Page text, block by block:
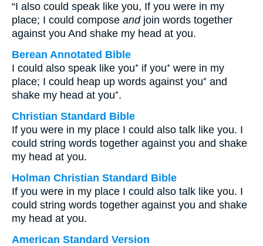
“I also could speak like you, If you were in my
place; I could compose andjoin words together
against you And shake my head at you.
Berean Annotated Bible
I could also speak like you⁺ if you⁺ were in my
place; I could heap up words against you⁺ and
shake my head at you⁺.
Christian Standard Bible
If you were in my place I could also talk like you. I
could string words together against you and shake
my head at you.
Holman Christian Standard Bible
If you were in my place I could also talk like you. I
could string words together against you and shake
my head at you.
American Standard Version